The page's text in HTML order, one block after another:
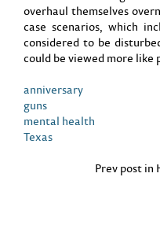
overhaul themselves
case scenarios, which
considered to be
could be viewed more like
anniversary
guns
mental health
Texas
Prev post in